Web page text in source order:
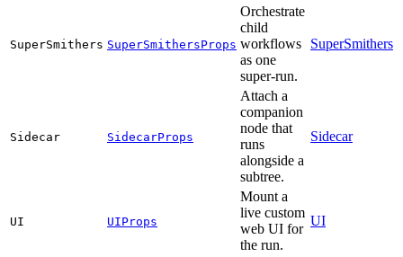
SuperSmithers SuperSmithersProps
Orchestrate
child
workflows
as one
super-run.
SuperSmithers
Sidecar SidecarProps
Attach a
companion
node that
runs
alongside a
subtree.
Sidecar
UI UIProps
Mount a
live custom
web UI for
the run.
UI